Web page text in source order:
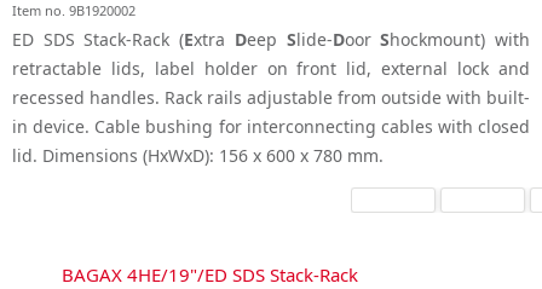
Item no. 9B1920002
ED SDS Stack-Rack (Extra Deep Slide-DoorShockmount) with
retractable lids, label holder on front lid, external lock and
recessed handles. Rack rails adjustable from outside with built-
in device. Cable bushing for interconnecting cables with closed
lid. Dimensions (HxWxD): 156 x 600 x 780 mm.
BAGAX 4HE/19"/ED SDS Stack-Rack